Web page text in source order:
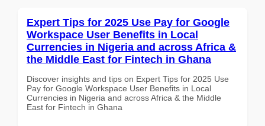
Expert Tips for 2025 Use Pay for Google
Workspace User Benefits in Local
Currencies in Nigeria and across Africa &
the Middle East for Fintech in Ghana
Discover insights and tips on Expert Tips for 2025 Use
Pay for Google Workspace User Benefits in Local
Currencies in Nigeria and across Africa & the Middle
East for Fintech in Ghana